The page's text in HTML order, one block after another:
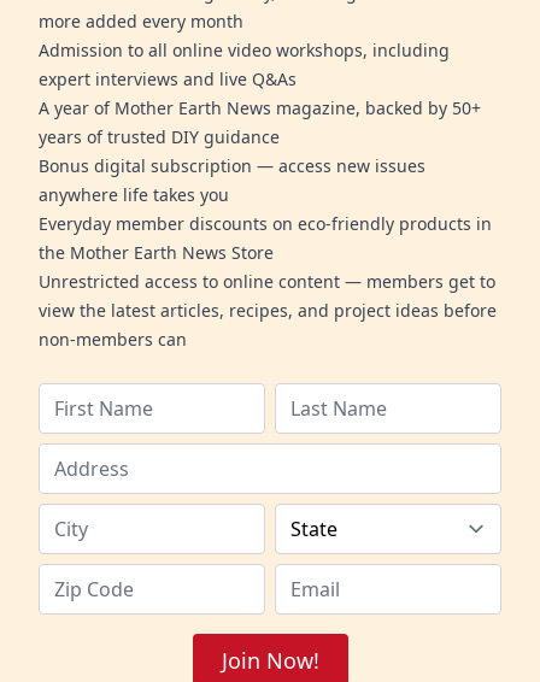
more added every month
Admission to all online video workshops, including
expert interviews and live Q&As
A year of Mother Earth News magazine, backed by 50+
years of trusted DIY guidance
Bonus digital subscription — access new issues
anywhere life takes you
Everyday member discounts on eco-friendly products in
the Mother Earth News Store
Unrestricted access to online content — members get to
view the latest articles, recipes, and project ideas before
non-members can
Join Now!